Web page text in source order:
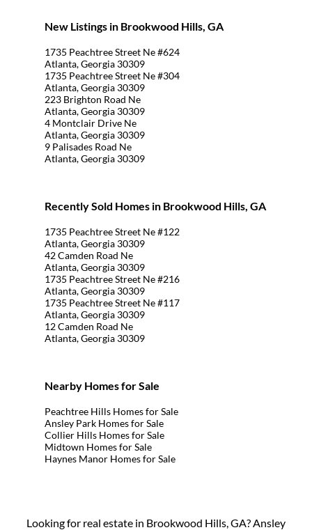
New Listings in Brookwood Hills, GA
1735 Peachtree Street Ne #624
Atlanta, Georgia 30309
1735 Peachtree Street Ne #304
Atlanta, Georgia 30309
223 Brighton Road Ne
Atlanta, Georgia 30309
4 Montclair Drive Ne
Atlanta, Georgia 30309
9 Palisades Road Ne
Atlanta, Georgia 30309
Recently Sold Homes in Brookwood Hills, GA
1735 Peachtree Street Ne #122
Atlanta, Georgia 30309
42 Camden Road Ne
Atlanta, Georgia 30309
1735 Peachtree Street Ne #216
Atlanta, Georgia 30309
1735 Peachtree Street Ne #117
Atlanta, Georgia 30309
12 Camden Road Ne
Atlanta, Georgia 30309
Nearby Homes for Sale
Peachtree Hills Homes for Sale
Ansley Park Homes for Sale
Collier Hills Homes for Sale
Midtown Homes for Sale
Haynes Manor Homes for Sale
Looking for real estate in Brookwood Hills, GA? Ansley